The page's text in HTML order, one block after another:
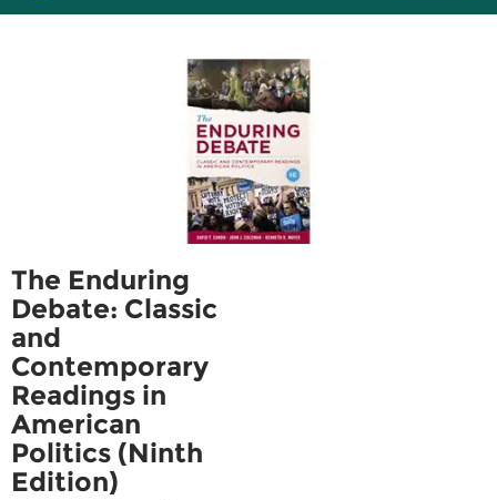
The Enduring
Debate: Classic
and
Contemporary
Readings in
American
Politics (Ninth
Edition)